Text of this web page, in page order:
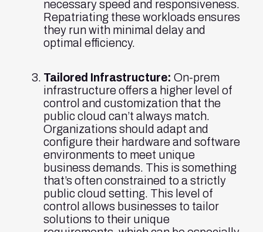
necessary speed and responsiveness.
Repatriating these workloads ensures
they run with minimal delay and
optimal efficiency.
Tailored Infrastructure: On-prem
infrastructure offers a higher level of
control and customization that the
public cloud can’t always match.
Organizations should adapt and
configure their hardware and software
environments to meet unique
business demands. This is something
that’s often constrained to a strictly
public cloud setting. This level of
control allows businesses to tailor
solutions to their unique